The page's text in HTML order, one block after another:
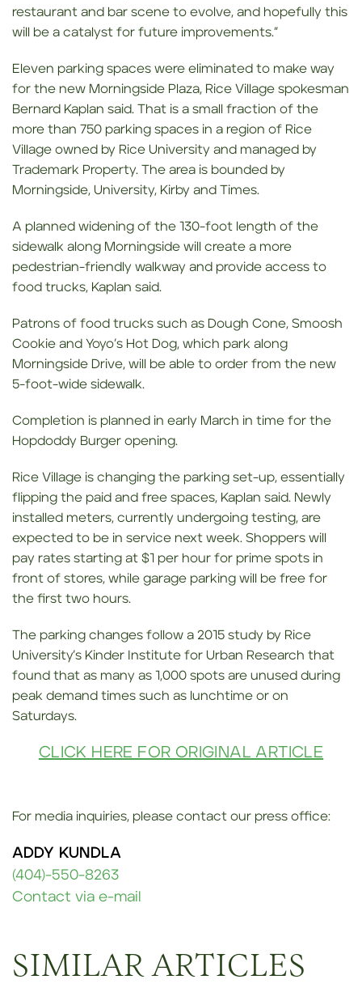
restaurant and bar scene to evolve, and hopefully this
will be a catalyst for future improvements.”
Eleven parking spaces were eliminated to make way
for the new Morningside Plaza, Rice Village spokesman
Bernard Kaplan said. That is a small fraction of the
more than 750 parking spaces in a region of Rice
Village owned by Rice University and managed by
Trademark Property. The area is bounded by
Morningside, University, Kirby and Times.
A planned widening of the 130-foot length of the
sidewalk along Morningside will create a more
pedestrian-friendly walkway and provide access to
food trucks, Kaplan said.
Patrons of food trucks such as Dough Cone, Smoosh
Cookie and Yoyo’s Hot Dog, which park along
Morningside Drive, will be able to order from the new
5-foot-wide sidewalk.
Completion is planned in early March in time for the
Hopdoddy Burger opening.
Rice Village is changing the parking set-up, essentially
flipping the paid and free spaces, Kaplan said. Newly
installed meters, currently undergoing testing, are
expected to be in service next week. Shoppers will
pay rates starting at $1 per hour for prime spots in
front of stores, while garage parking will be free for
the first two hours.
The parking changes follow a 2015 study by Rice
University’s Kinder Institute for Urban Research that
found that as many as 1,000 spots are unused during
peak demand times such as lunchtime or on
Saturdays.
CLICK HERE FOR ORIGINAL ARTICLE
For media inquiries, please contact our press office:
ADDY KUNDLA
(404)-550-8263
Contact via e-mail
SIMILAR ARTICLES